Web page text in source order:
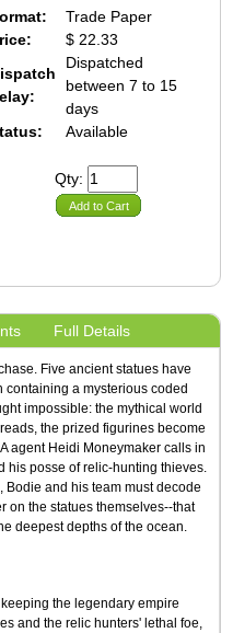
Trade Paper
$ 22.33
Dispatched
between 7 to 15
days
Available
Qty:
Add to Cart
Full Details
Five ancient statues have
containing a mysterious coded
impossible: the mythical world
the prized figurines become
agent Heidi Moneymaker calls in
his posse of relic-hunting thieves.
Bodie and his team must decode
on the statues themselves--that
deepest depths of the ocean.
the legendary empire
and the relic hunters' lethal foe,